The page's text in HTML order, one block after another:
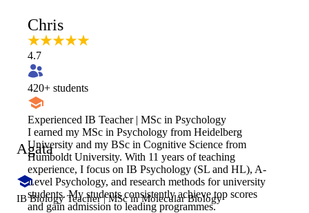
Chris
4.7
420+ students
Experienced IB Teacher | MSc in Psychology
I earned my MSc in Psychology from Heidelberg
University and my BSc in Cognitive Science from
Humboldt University. With 11 years of teaching
experience, I focus on IB Psychology (SL and HL), A-
Level Psychology, and research methods for university
students. My students consistently achieve top scores
and gain admission to leading programmes.
Agata
IB Biology Teacher | MSc in Molecular Biology